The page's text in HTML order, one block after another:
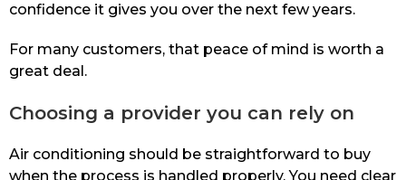
confidence it gives you over the next few years.
For many customers, that peace of mind is worth a
great deal.
Choosing a provider you can rely on
Air conditioning should be straightforward to buy
when the process is handled properly. You need clear